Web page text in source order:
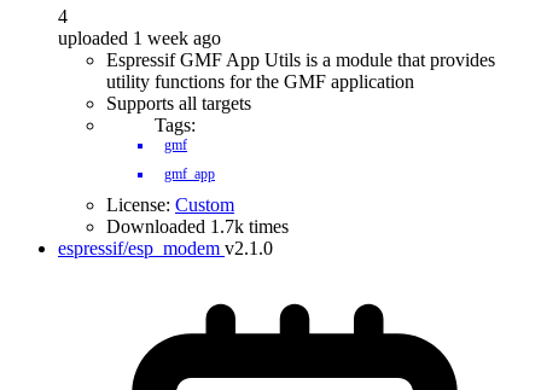
4
uploaded 1 week ago
Espressif GMF App Utils is a module that provides
utility functions for the GMF application
Supports all targets
Tags:
gmf
gmf_app
License: Custom
Downloaded 1.7k times
espressif/esp_modem v2.1.0